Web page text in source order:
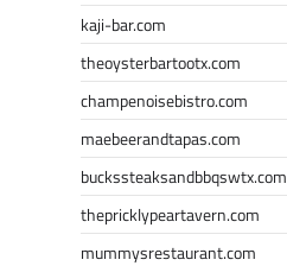
kaji-bar.com
theoysterbartootx.com
champenoisebistro.com
maebeerandtapas.com
buckssteaksandbbqswtx.com
thepricklypeartavern.com
mummysrestaurant.com